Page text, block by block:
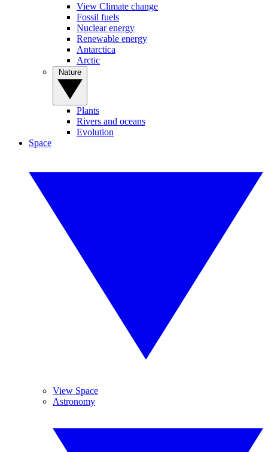
View Climate change
Fossil fuels
Nuclear energy
Renewable energy
Antarctica
Arctic
Plants
Rivers and oceans
Evolution
Space
View Space
Astronomy